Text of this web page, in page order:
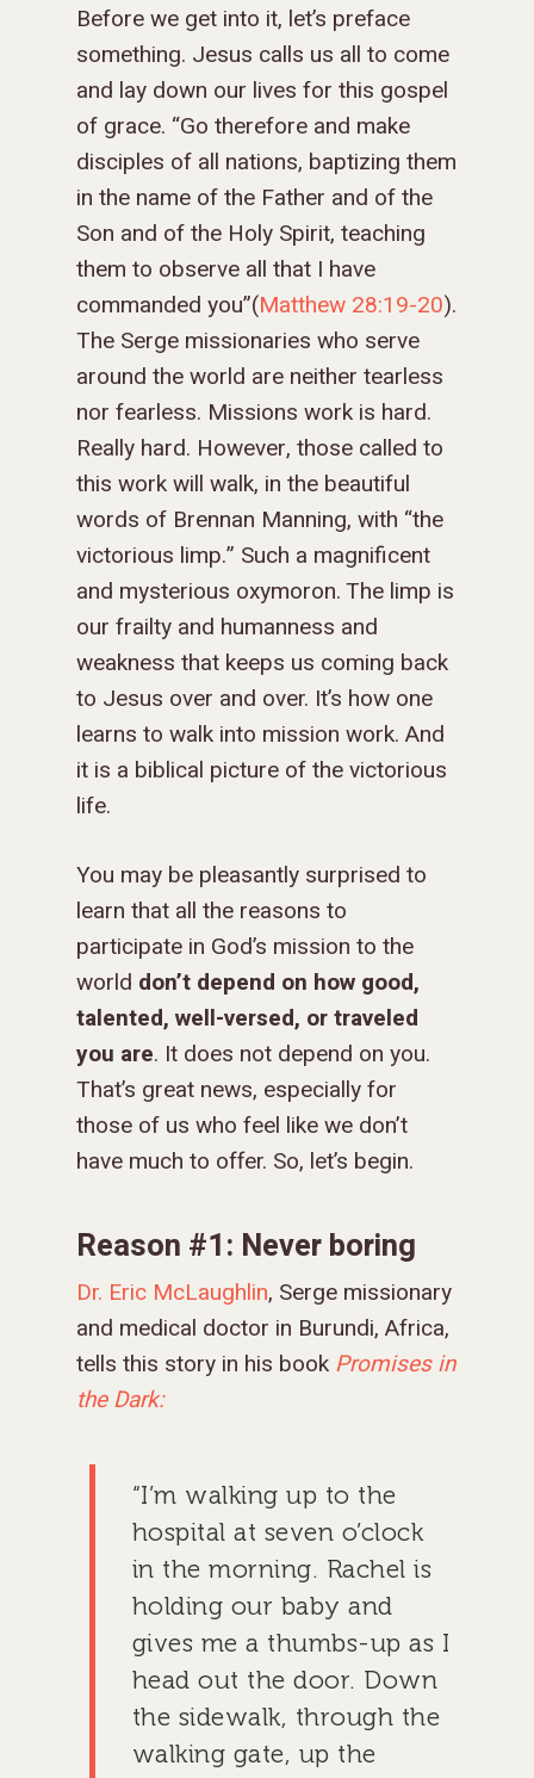
Before we get into it, let’s preface
something. Jesus calls us all to come
and lay down our lives for this gospel
of grace. “Go therefore and make
disciples of all nations, baptizing them
in the name of the Father and of the
Son and of the Holy Spirit, teaching
them to observe all that I have
commanded you”(Matthew 28:19-20).
The Serge missionaries who serve
around the world are neither tearless
nor fearless. Missions work is hard.
Really hard. However, those called to
this work will walk, in the beautiful
words of Brennan Manning, with “the
victorious limp.” Such a magnificent
and mysterious oxymoron. The limp is
our frailty and humanness and
weakness that keeps us coming back
to Jesus over and over. It’s how one
learns to walk into mission work. And
it is a biblical picture of the victorious
life.
You may be pleasantly surprised to
learn that all the reasons to
participate in God’s mission to the
world don’t depend on how good,
talented, well-versed, or traveled
you are. It does not depend on you.
That’s great news, especially for
those of us who feel like we don’t
have much to offer. So, let’s begin.
Reason #1: Never boring
Dr. Eric McLaughlin, Serge missionary
and medical doctor in Burundi, Africa,
tells this story in his book Promises in
the Dark:
“I’m walking up to the
hospital at seven o’clock
in the morning. Rachel is
holding our baby and
gives me a thumbs-up as I
head out the door. Down
the sidewalk, through the
walking gate, up the